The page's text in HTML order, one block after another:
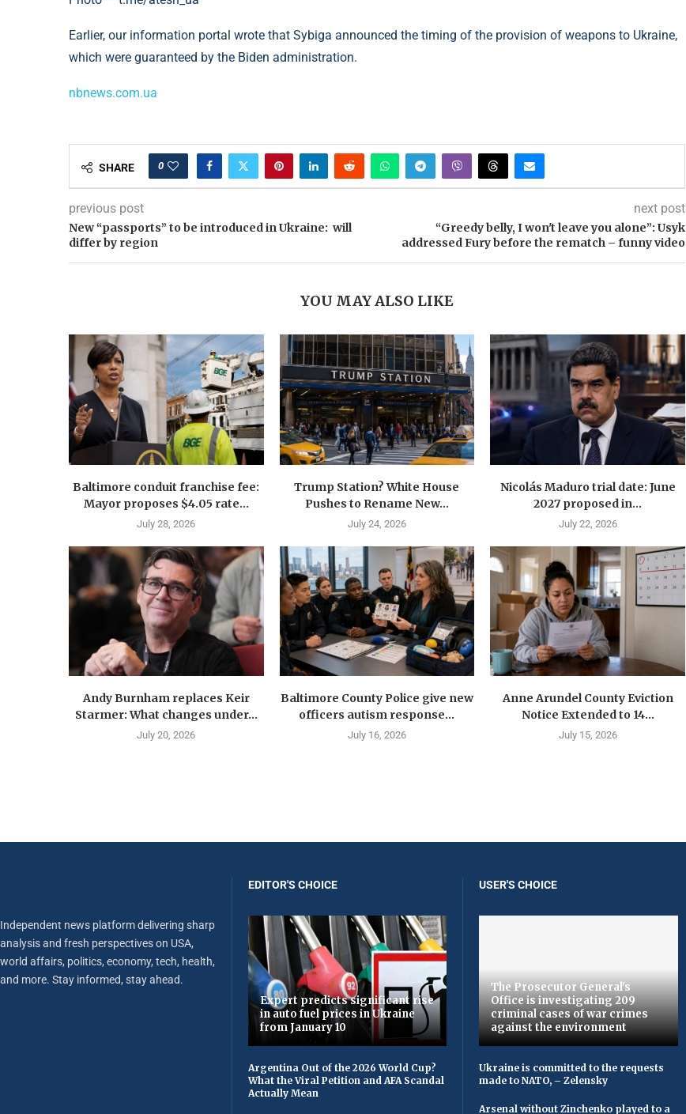
Earlier, our information portal wrote that Sybiga announced the timing of the provision of weapons to Ukraine,
which were guaranteed by the Biden administration.
nbnews.com.ua
SHARE 0
previous post
New “passports” to be introduced in Ukraine: will
differ by region
next post
“Greedy belly, I won't leave you alone”: Usyk
addressed Fury before the rematch – funny video
YOU MAY ALSO LIKE
Baltimore conduit franchise fee:
Mayor proposes $4.05 rate...
July 28, 2026
Trump Station? White House
Pushes to Rename New...
July 24, 2026
Nicolás Maduro trial date: June
2027 proposed in...
July 22, 2026
Andy Burnham replaces Keir
Starmer: What changes under...
July 20, 2026
Baltimore County Police give new
officers autism response...
July 16, 2026
Anne Arundel County Eviction
Notice Extended to 14...
July 15, 2026
Independent news platform delivering sharp
analysis and fresh perspectives on USA,
world affairs, politics, economy, tech, health,
and more. Stay informed, stay ahead.
EDITOR'S CHOICE
Expert predicts significant rise
in auto fuel prices in Ukraine
from January 10
Argentina Out of the 2026 World Cup?
What the Viral Petition and AFA Scandal
Actually Mean
USER'S CHOICE
The Prosecutor General's
Office is investigating 209
criminal cases of war crimes
against the environment
Ukraine is committed to the requests
made to NATO, – Zelensky
Arsenal without Zinchenko played to a